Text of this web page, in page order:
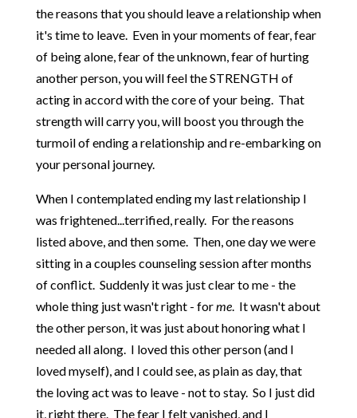
the reasons that you should leave a relationship when
it's time to leave. Even in your moments of fear, fear
of being alone, fear of the unknown, fear of hurting
another person, you will feel the STRENGTH of
acting in accord with the core of your being. That
strength will carry you, will boost you through the
turmoil of ending a relationship and re-embarking on
your personal journey.
When I contemplated ending my last relationship I
was frightened...terrified, really. For the reasons
listed above, and then some. Then, one day we were
sitting in a couples counseling session after months
of conflict. Suddenly it was just clear to me - the
whole thing just wasn't right - forme. It wasn't about
the other person, it was just about honoring what I
needed all along. I loved this other person (and I
loved myself), and I could see, as plain as day, that
the loving act was to leave - not to stay. So I just did
it, right there. The fear I felt vanished, and I